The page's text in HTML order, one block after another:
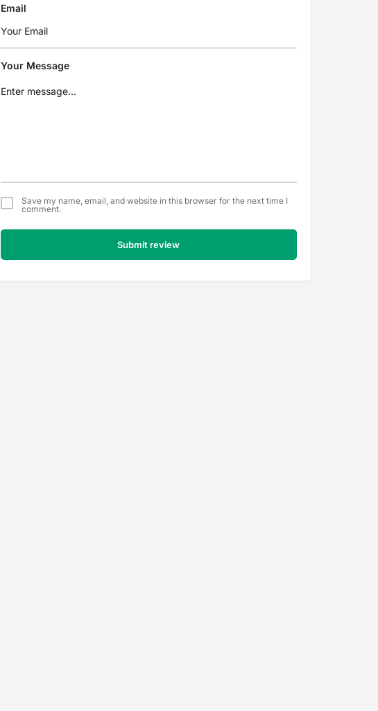
Email
Your Message
Save my name, email, and website in this browser for the next time I
comment.
Submit review